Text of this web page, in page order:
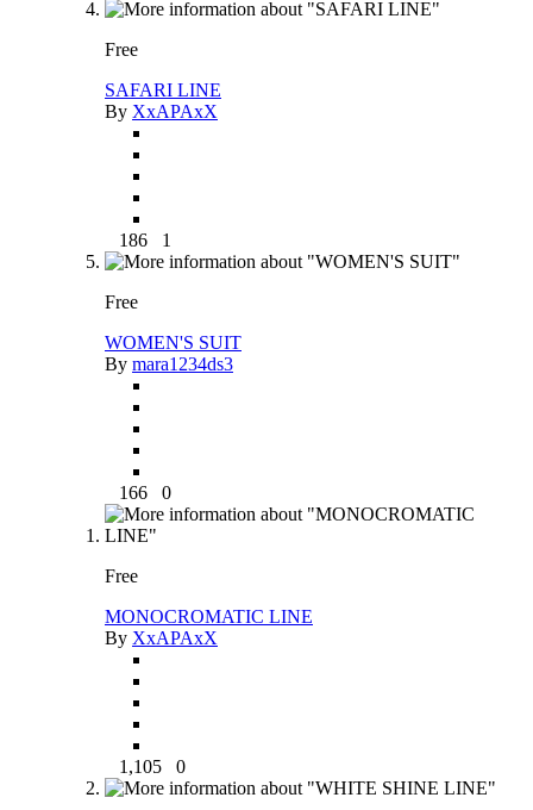
Free
SAFARI LINE
By XxAPAxX
186 1
Free
WOMEN'S SUIT
By mara1234ds3
166 0
Free
MONOCROMATIC LINE
By XxAPAxX
1,105 0